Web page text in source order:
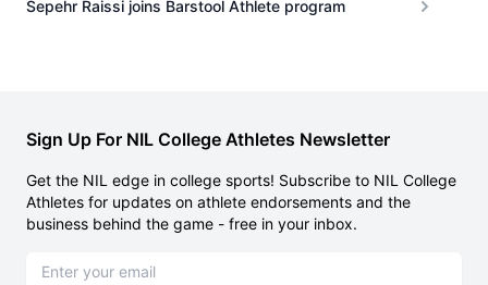
Sepehr Raissi joins Barstool Athlete program
Sign Up For NIL College Athletes Newsletter
Get the NIL edge in college sports! Subscribe to NIL College
Athletes for updates on athlete endorsements and the
business behind the game - free in your inbox.